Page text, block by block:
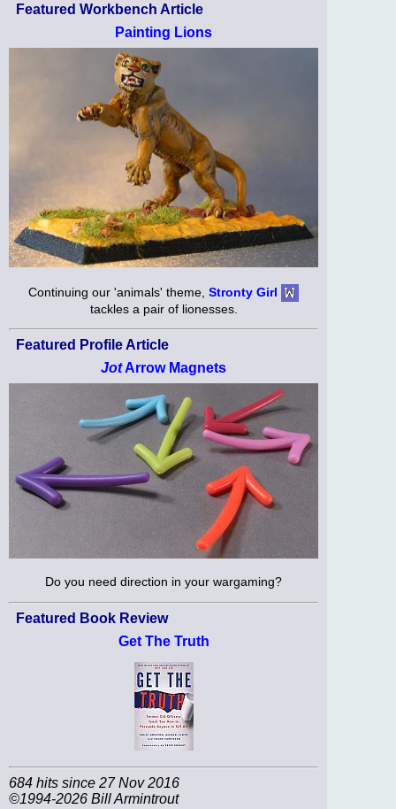
Featured Workbench Article
Painting Lions
Continuing our 'animals' theme, Stronty Girl
tackles a pair of lionesses.
Featured Profile Article
JotArrow Magnets
Do you need direction in your wargaming?
Featured Book Review
Get The Truth
684 hits since 27 Nov 2016
©1994-2026 Bill Armintrout